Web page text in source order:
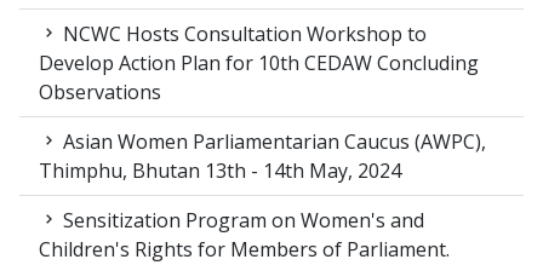
NCWC Hosts Consultation Workshop to
Develop Action Plan for 10th CEDAW Concluding
Observations
Asian Women Parliamentarian Caucus (AWPC),
Thimphu, Bhutan 13th - 14th May, 2024
Sensitization Program on Women's and
Children's Rights for Members of Parliament.